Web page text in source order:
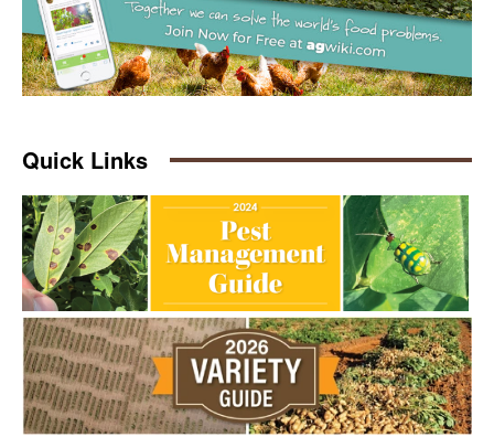
Quick Links